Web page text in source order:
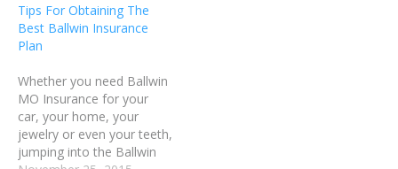
Read this article for advice
on how to deal with…
Tips For Obtaining The
Best Ballwin Insurance
Plan
Whether you need Ballwin
MO Insurance for your
car, your home, your
jewelry or even your teeth,
jumping into the Ballwin